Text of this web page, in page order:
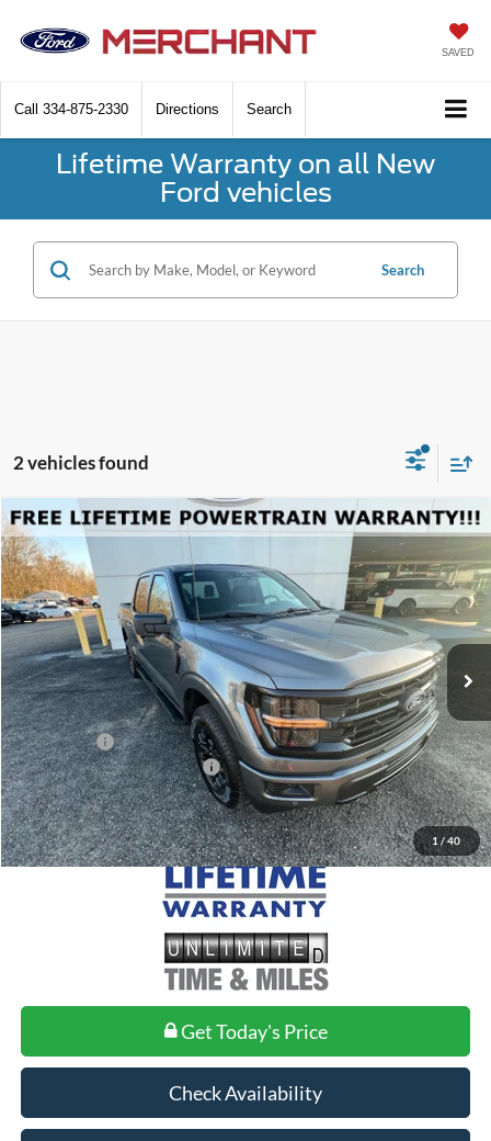
SAVED
Call 334-875-2330 Directions Search
Lifetime Warranty on all New
Ford vehicles
Search
2 vehicles found
1 / 40
2026Ford F-150XLT
Price Drop
VIN:1FTFW3L5XTKD00588Stock: FD00588Model: W3L
Courtesy Vehicle Ext. Int.
$64,565
MSRP
Less
MSRP:
$64,565
Doc Fee
+$699
Ford Offers:
-$4,000
Add. Conditional Ford Offers:
$4,250
Get Today's Price
Check Availability
Compare Vehicle